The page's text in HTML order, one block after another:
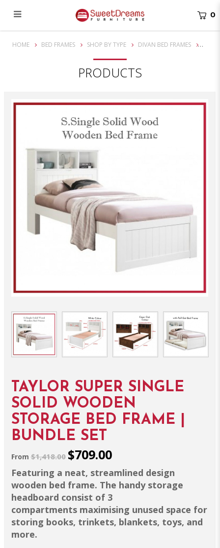
TAYLOR SUPER SINGLE SOLID WOODEN STORAGE HEAD BOARD BED FRAME| BUNDLE SET
0
HOME BED FRAMES SHOP BY TYPE DIVAN BED FRAMES
PRODUCTS
TAYLOR SUPER SINGLE
SOLID WOODEN
STORAGE BED FRAME |
BUNDLE SET
From$1,418.00 $709.00
Featuring a neat, streamlined design
wooden bed frame. The handy storage
headboard consist of 3
compartments maximising unused space for
storing books, trinkets, blankets, toys, and
more.